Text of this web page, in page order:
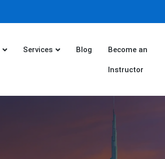
Services Blog Become an
Instructor